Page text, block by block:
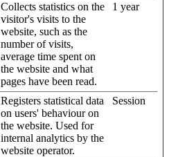
Collects statistics on the
visitor's visits to the
website, such as the
number of visits,
average time spent on
the website and what
pages have been read.
1 year
Registers statistical data
on users' behaviour on
the website. Used for
internal analytics by the
website operator.
Session